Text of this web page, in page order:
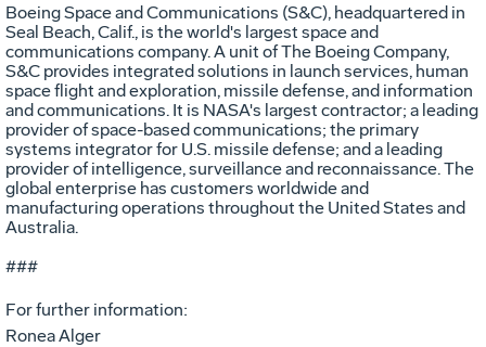
Boeing Space and Communications (S&C), headquartered in
Seal Beach, Calif., is the world's largest space and
communications company. A unit of The Boeing Company,
S&C provides integrated solutions in launch services, human
space flight and exploration, missile defense, and information
and communications. It is NASA's largest contractor; a leading
provider of space-based communications; the primary
systems integrator for U.S. missile defense; and a leading
provider of intelligence, surveillance and reconnaissance. The
global enterprise has customers worldwide and
manufacturing operations throughout the United States and
Australia.
###
For further information:
Ronea Alger